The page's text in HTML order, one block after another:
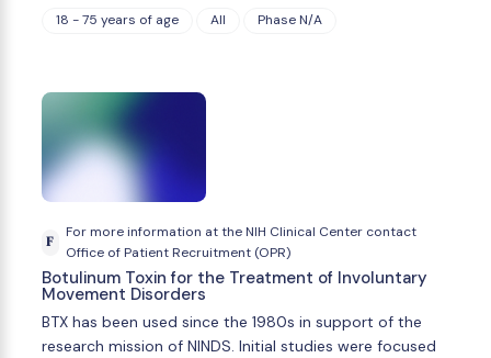
18 - 75 years of age All Phase N/A
F
For more information at the NIH Clinical Center contact
Office of Patient Recruitment (OPR)
Botulinum Toxin for the Treatment of Involuntary
Movement Disorders
BTX has been used since the 1980s in support of the
research mission of NINDS. Initial studies were focused